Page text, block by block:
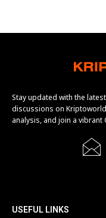
Stay updated with the
discussions on
analysis, and join a vibrant
USEFUL LINKS